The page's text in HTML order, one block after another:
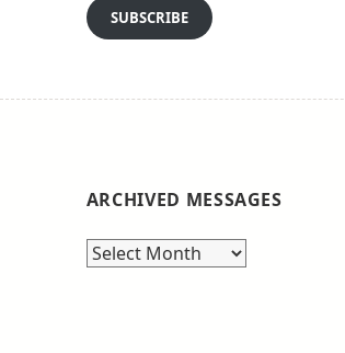
SUBSCRIBE
ARCHIVED MESSAGES
Archived